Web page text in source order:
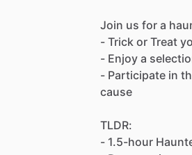
Join us for a
- Trick or Treat
- Enjoy a
- Participate in
cause
TLDR:
- 1.5-hour